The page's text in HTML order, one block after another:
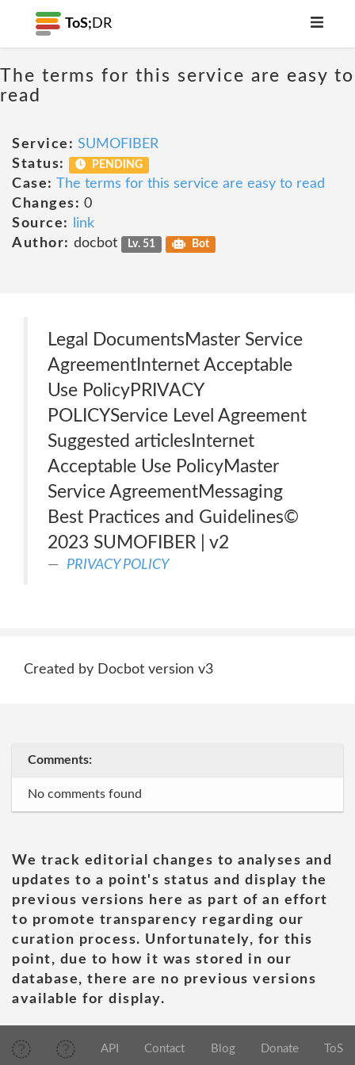
ToS; DR
The terms for this service are easy to
read
Service: SUMOFIBER
Status:
PENDING
Case: The terms for this service are easy to read
Changes: 0
Source:
link
Author: docbot Lv. 51 Bot
Legal DocumentsMaster Service
AgreementInternet Acceptable
Use PolicyPRIVACY
POLICYService Level Agreement
Suggested articlesInternet
Acceptable Use PolicyMaster
Service AgreementMessaging
Best Practices and Guidelines©
2023 SUMOFIBER | v2
PRIVACY POLICY
Created by Docbot version v3
Comments:
No comments found
We track editorial changes to analyses and
updates to a point's status and display the
previous versions here as part of an effort
to promote transparency regarding our
curation process. Unfortunately, for this
point, due to how it was stored in our
database, there are no previous versions
available for display.
API Contact Blog Donate ToS